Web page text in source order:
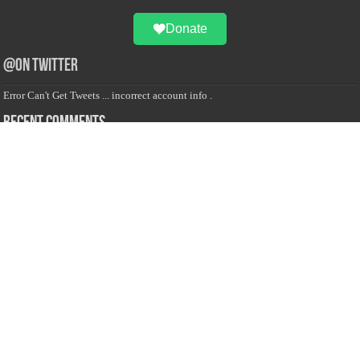
Donate
@on Twitter
Error Can't Get Tweets ... incorrect account info .
Recent Comments